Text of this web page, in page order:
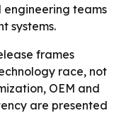
teams
systems.
frames
race, not
OEM and
are presented